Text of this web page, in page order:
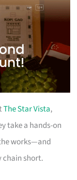
The Star Vista,
take a hands-on
works—and
chain short.